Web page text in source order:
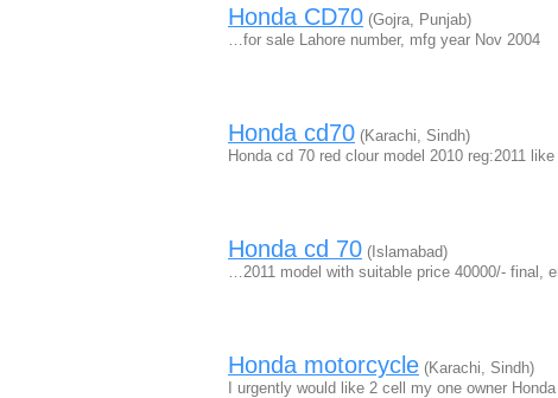
Honda CD70 (Gojra, Punjab)
…for sale Lahore number, mfg year Nov 2004
Honda cd70 (Karachi, Sindh)
Honda cd 70 red clour model 2010 reg:2011
Honda cd 70 (Islamabad)
…2011 model with suitable price 40000/- final,
Honda motorcycle (Karachi, Sindh)
I urgently would like 2 cell my one owner